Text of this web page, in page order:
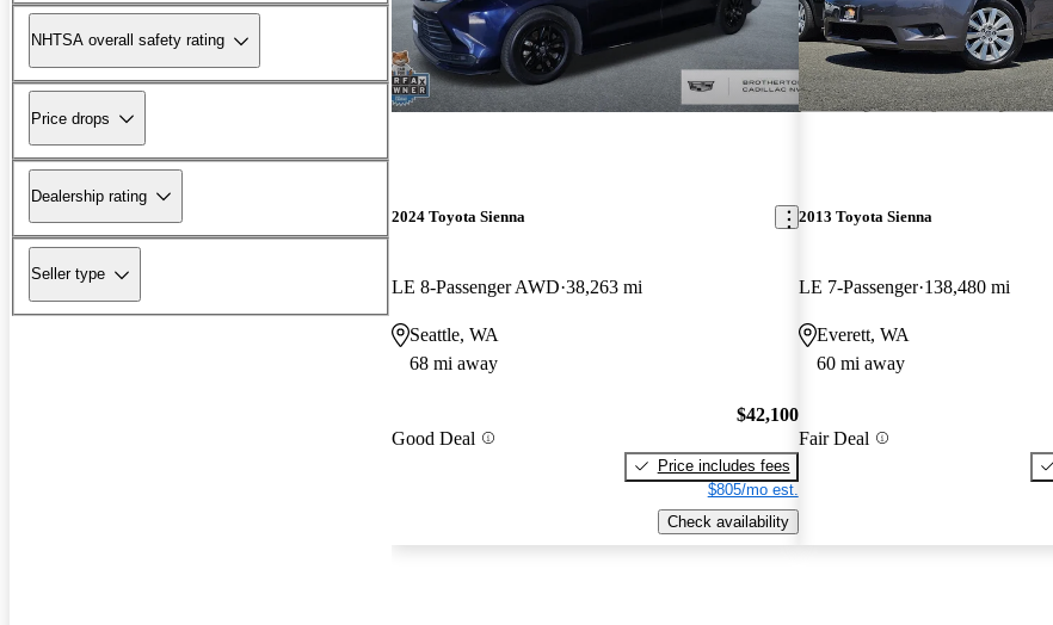
NHTSA overall safety rating
Price drops
Dealership rating
Seller type
2024 Toyota Sienna
LE 8-Passenger AWD 38,263 mi
Seattle, WA
68 mi away
Good Deal
$42,100
Price includes fees
$805/mo est.
Check availability
2013 Toyota Sienna
LE 7-Passenger 138,480 mi
Everett, WA
60 mi away
Fair Deal